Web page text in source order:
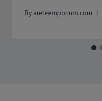
By areteemporium.com